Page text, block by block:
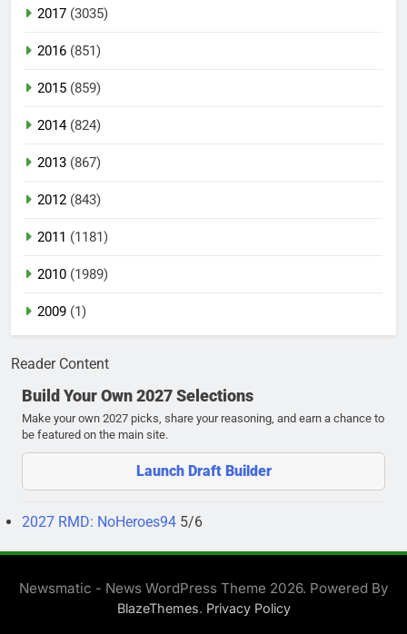
2017 (3035)
2016 (851)
2015 (859)
2014(824)
2013 (867)
2012 (843)
2011 (1181)
2010 (1989)
2009 (1)
Reader Content
Build Your Own 2027 Selections
Make your own 2027 picks, share your reasoning, and earn a chance to
be featured on the main site.
Launch Draft Builder
2027 RMD: NoHeroes94 5/6
Newsmatic - News WordPress Theme 2026. Powered By
BlazeThemes. Privacy Policy